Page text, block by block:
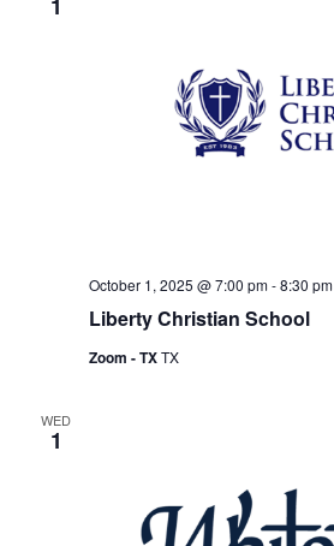
Liberty Christian School
October 1, 2025 @ 7:00 pm-8:30 pm
Zoom - TXTX
WED
1